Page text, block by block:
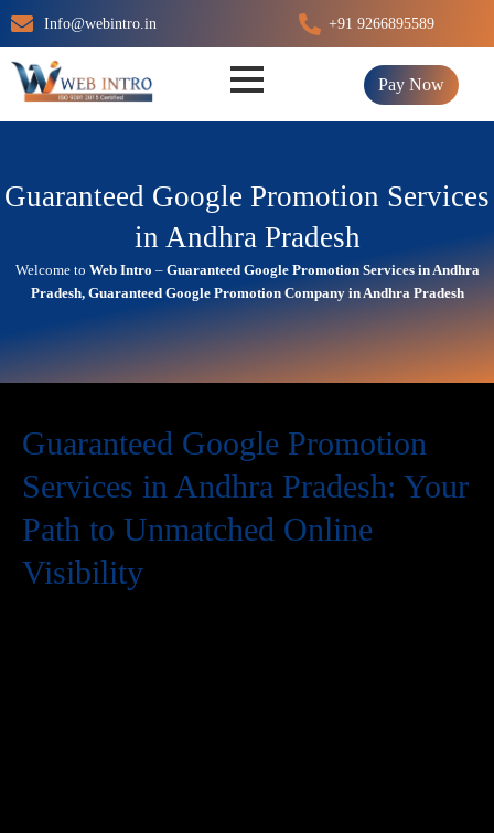
Skip
to
content
Info@webintro.in +91 9266895589
Pay Now
Guaranteed Google Promotion Services
in Andhra Pradesh
Welcome to Web Intro – Guaranteed Google Promotion Services in Andhra
Pradesh, Guaranteed Google Promotion Company in Andhra Pradesh
Guaranteed Google Promotion
Services in Andhra Pradesh: Your
Path to Unmatched Online
Visibility